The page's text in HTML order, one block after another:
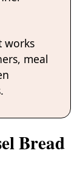
works
meal
Bread